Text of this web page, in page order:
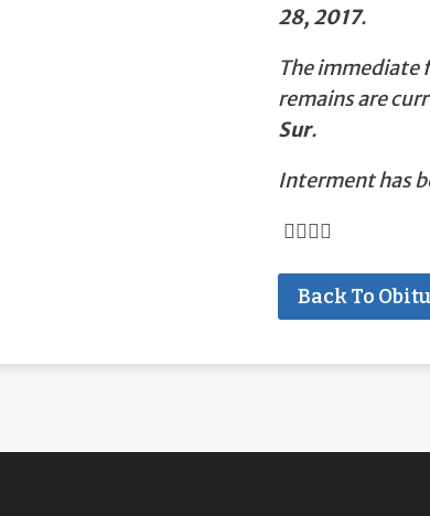
28, 2017.
The immediate
remains are
Sur.
Interment has
Back To